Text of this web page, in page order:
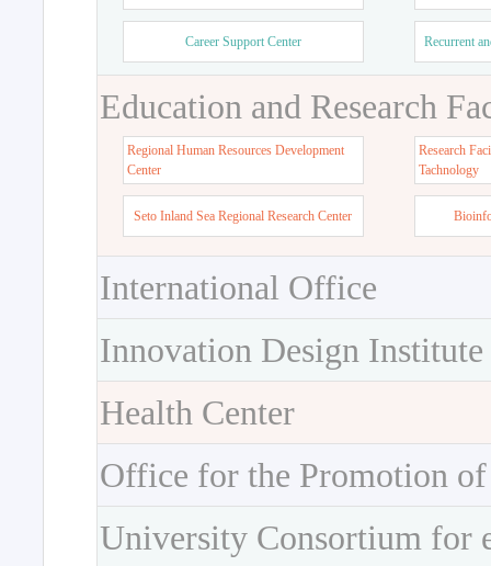
Career Support Center Recurrent
Education and Research
Regional Human Resources Development
Center
Research
Tachnology
Seto Inland Sea Regional Research Center
International Office
Innovation Design Institute
Health Center
Office for the Promotion
University Consortium for